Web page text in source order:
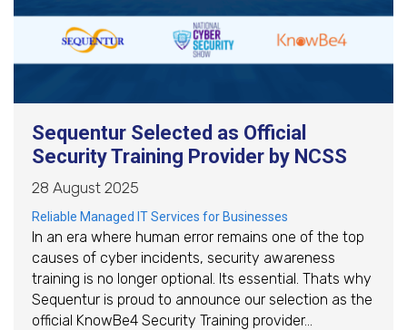
Sequentur Selected as Official
Security Training Provider by NCSS
28 August 2025
Reliable Managed IT Services for Businesses
In an era where human error remains one of the top
causes of cyber incidents, security awareness
training is no longer optional. Its essential. Thats why
Sequentur is proud to announce our selection as the
official KnowBe4 Security Training provider…